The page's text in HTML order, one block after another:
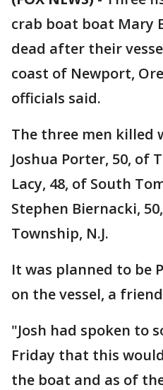
crab boat boat Mary
dead after their
coast of Newport,
officials said.
The three men killed
Joshua Porter, 50, of
Lacy, 48, of South
Stephen Biernacki,
Township, N.J.
It was planned to be
on the vessel, a friend
"Josh had spoken to
Friday that this
the boat and as of